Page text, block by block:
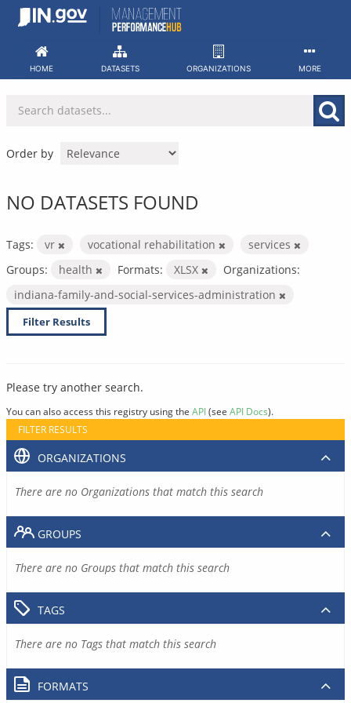
Skip
HOME DATASETS ORGANIZATIONS MORE
Order by
NO DATASETS FOUND
Tags: vr vocational rehabilitation
services
Groups:
health Formats: XLSX
Organizations:
indiana-family-and-social-services-administration
Filter Results
Please try another search.
You can also access this registry using the API(see API Docs).
FILTER RESULTS
ORGANIZATIONS
There are no Organizations that match this search
GROUPS
There are no Groups that match this search
TAGS
There are no Tags that match this search
FORMATS